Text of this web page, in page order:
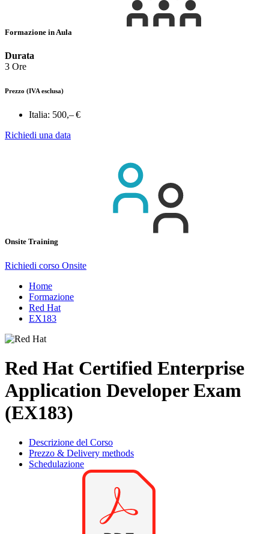
Formazione in Aula
Durata
3 Ore
Prezzo (IVA esclusa)
Italia: 500,– €
Richiedi una data
Onsite Training
Richiedi corso Onsite
Home
Formazione
Red Hat
EX183
Red Hat Certified Enterprise
Application Developer Exam
(EX183)
Descrizione del Corso
Prezzo & Delivery methods
Schedulazione